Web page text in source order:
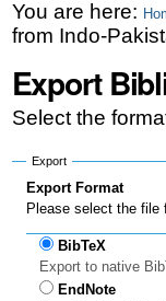
Skip
to
content.
|
Skip
to
navigation
Personal
tools
You are here:
from Indo-
Export
Select the
Export
Export Format
Please select the file
BibTeX
Export to native
EndNote